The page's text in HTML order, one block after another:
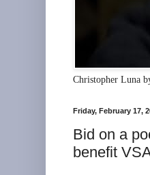
Christopher Luna
Friday, February 17,
Bid on a
benefit